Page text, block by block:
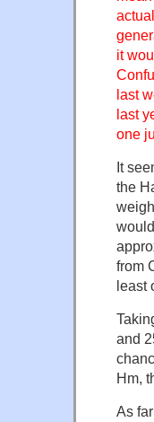
it
last
last
one
It
the
from
least
and
Hm,
As